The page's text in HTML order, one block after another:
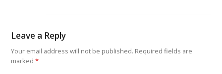
Leave a Reply
Your email address will not be published. Required fields are
marked*